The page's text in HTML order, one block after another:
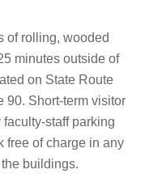
of rolling, wooded
minutes outside of
on State Route
90. Short-term visitor
staff parking
free of charge in any
buildings.